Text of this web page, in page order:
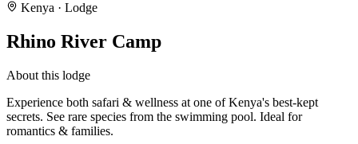
Kenya · Lodge
Rhino River Camp
About this lodge
Experience both safari & wellness at one of Kenya's best-kept
secrets. See rare species from the swimming pool. Ideal for
romantics & families.